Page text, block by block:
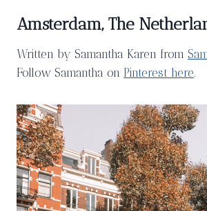
Amsterdam, The
Written by Samantha Karen from
Follow Samantha on Pinterest here.